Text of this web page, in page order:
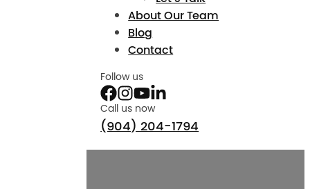
About Our Team
Blog
Contact
Follow us
Call us now
(904) 204-1794